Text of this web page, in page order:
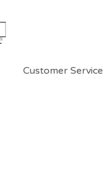
Customer Service